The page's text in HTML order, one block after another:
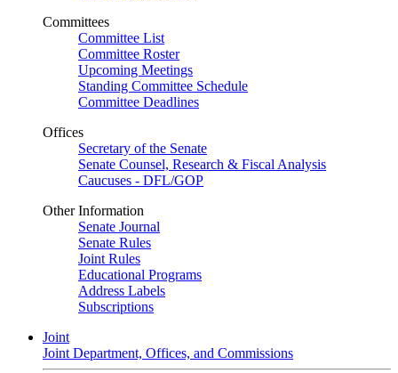
Committees
Committee List
Committee Roster
Upcoming Meetings
Standing Committee Schedule
Committee Deadlines
Offices
Secretary of the Senate
Senate Counsel, Research & Fiscal Analysis
Caucuses - DFL/GOP
Other Information
Senate Journal
Senate Rules
Joint Rules
Educational Programs
Address Labels
Subscriptions
Joint
Joint Department, Offices, and Commissions